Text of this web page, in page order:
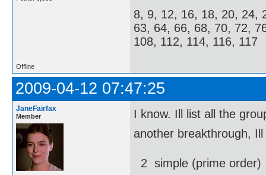
8, 9, 12, 16, 18, 20, 24,
63, 64, 66, 68, 70, 72,
108, 112, 114, 116, 117
Offline
2009-04-12 07:47:25
JaneFairfax
Member
I know. Ill list all the
another breakthrough,
2  simple (prime order)